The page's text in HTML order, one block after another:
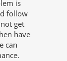
is
follow
get
have
can